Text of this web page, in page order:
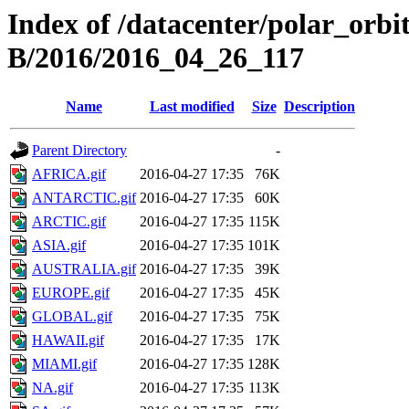
Index of /datacenter/
B/2016/2016_04_26_117
Name Last modified Size Description
Parent Directory
-
AFRICA.gif
2016-04-27 17:35
76K
ANTARCTIC.gif 2016-04-27 17:35
60K
ARCTIC.gif
2016-04-27 17:35 115K
ASIA.gif
2016-04-27 17:35 101K
AUSTRALIA.gif 2016-04-27 17:35
39K
EUROPE.gif
2016-04-27 17:35
45K
GLOBAL.gif
2016-04-27 17:35
75K
HAWAII.gif
2016-04-27 17:35
17K
MIAMI.gif
2016-04-27 17:35 128K
NA.gif
2016-04-27 17:35 113K